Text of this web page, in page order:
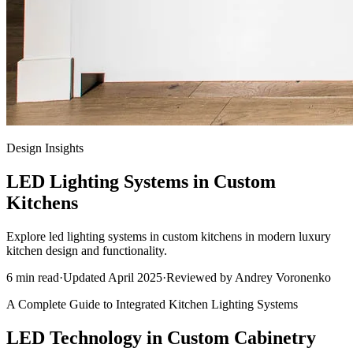
Design Insights
LED Lighting Systems in Custom
Kitchens
Explore led lighting systems in custom kitchens in modern luxury
kitchen design and functionality.
6 min read·Updated April 2025·Reviewed by Andrey Voronenko
A Complete Guide to Integrated Kitchen Lighting Systems
LED Technology in Custom Cabinetry